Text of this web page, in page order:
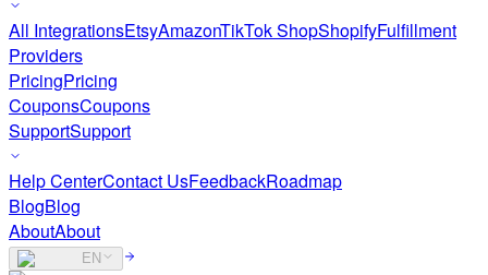
All IntegrationsEtsyAmazonTikTok ShopShopifyFulfillment
Providers
PricingPricing
CouponsCoupons
SupportSupport
Help CenterContact UsFeedbackRoadmap
BlogBlog
AboutAbout
EN